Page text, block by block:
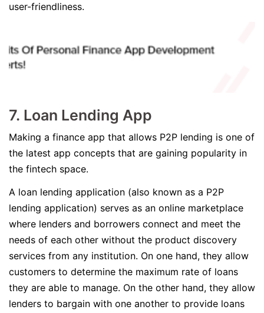
user-friendliness.
7. Loan Lending App
Making a finance app that allows P2P lending is one of
the latest app concepts that are gaining popularity in
the fintech space.
A loan lending application (also known as a P2P
lending application) serves as an online marketplace
where lenders and borrowers connect and meet the
needs of each other without the product discovery
services from any institution. On one hand, they allow
customers to determine the maximum rate of loans
they are able to manage. On the other hand, they allow
lenders to bargain with one another to provide loans